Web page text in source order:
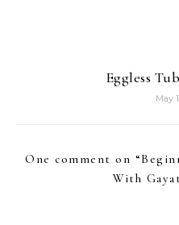
Eggless
May
One comment on “
With